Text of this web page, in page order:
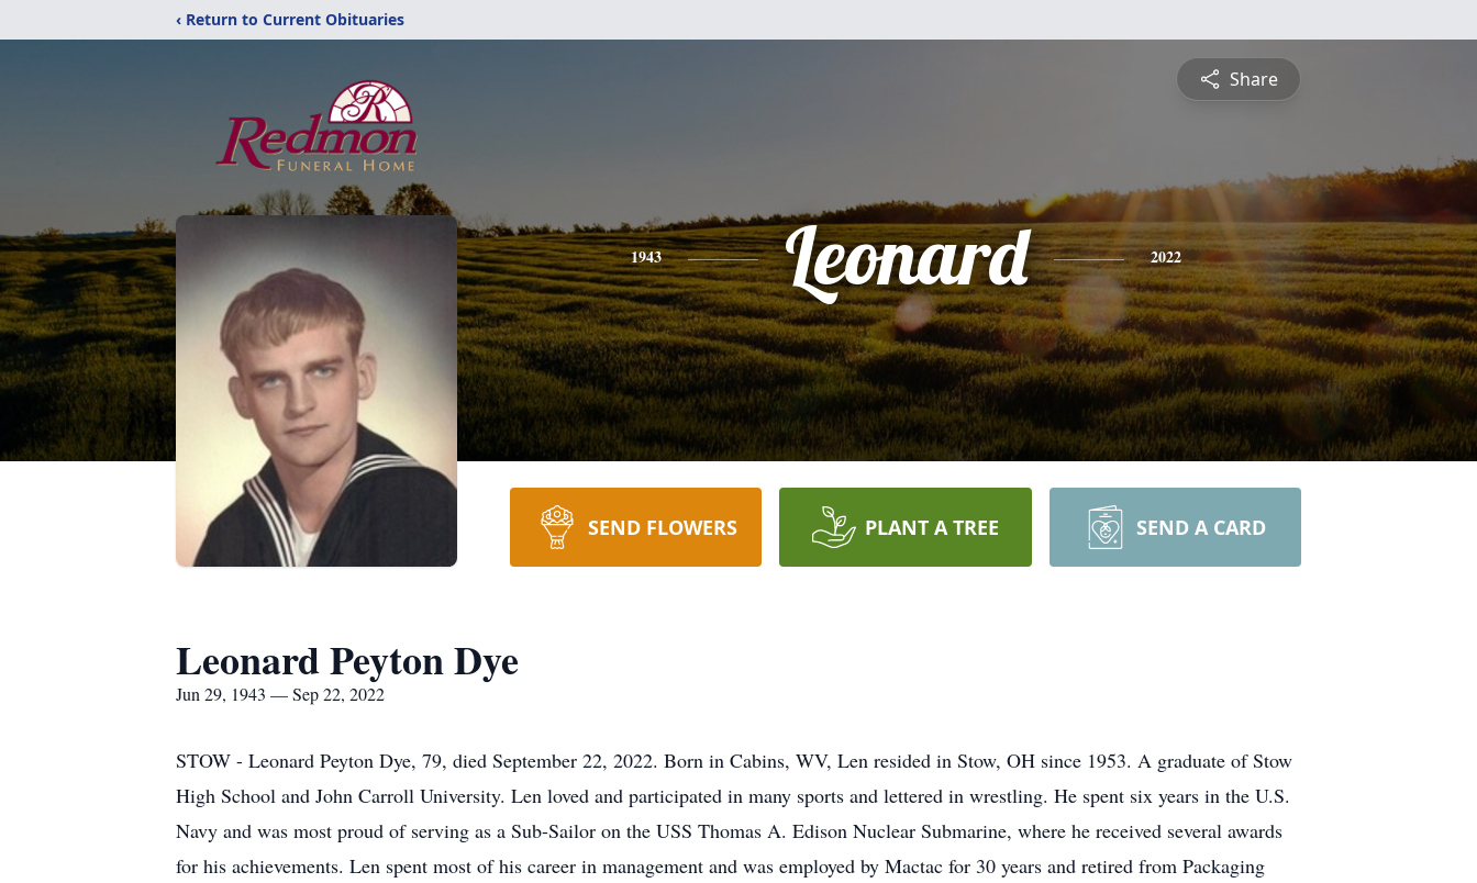
‹ Return to Current Obituaries
Share
1943 Leonard 2022
SEND FLOWERS PLANT A TREE SEND A CARD
Leonard Peyton Dye
Jun 29, 1943 — Sep 22, 2022
STOW - Leonard Peyton Dye, 79, died September 22, 2022. Born in Cabins, WV, Len resided in Stow, OH since 1953. A graduate of Stow
High School and John Carroll University. Len loved and participated in many sports and lettered in wrestling. He spent six years in the U.S.
Navy and was most proud of serving as a Sub-Sailor on the USS Thomas A. Edison Nuclear Submarine, where he received several awards
for his achievements. Len spent most of his career in management and was employed by Mactac for 30 years and retired from Packaging